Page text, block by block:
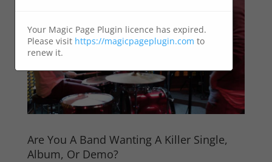
Are You A Band Wanting A Killer Single,
Album, Or Demo?
Your Magic Page Plugin licence has expired.
Please visit https://magicpageplugin.com to
renew it.